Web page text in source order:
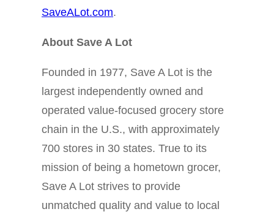
SaveALot.com.
About Save A Lot
Founded in 1977, Save A Lot is the
largest independently owned and
operated value-focused grocery store
chain in the U.S., with approximately
700 stores in 30 states. True to its
mission of being a hometown grocer,
Save A Lot strives to provide
unmatched quality and value to local